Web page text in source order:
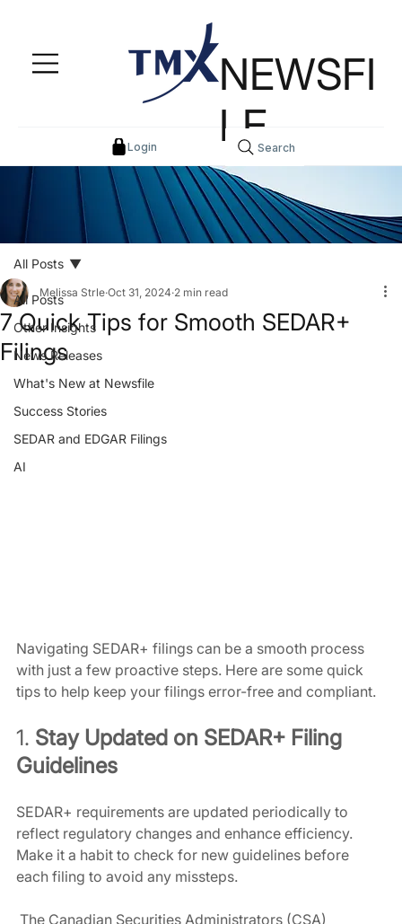
Login
NEWSFI
LESearch
All Posts
Other Insights
News Releases
What's New at Newsfile
Success Stories
SEDAR and EDGAR Filings
AI
All Posts
7 Quick Tips for Smooth SEDAR+
Filings
Melissa Strle Oct 31, 2024 2 min read
Navigating SEDAR+ filings can be a smooth process
with just a few proactive steps. Here are some quick
tips to help keep your filings error-free and compliant.
1. Stay Updated on SEDAR+ Filing
Guidelines
SEDAR+ requirements are updated periodically to
reflect regulatory changes and enhance efficiency.
Make it a habit to check for new guidelines before
each filing to avoid any missteps.